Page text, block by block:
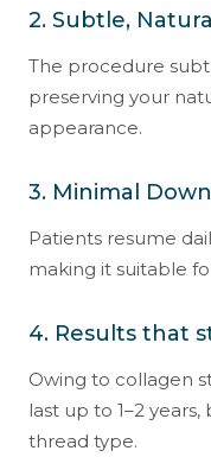
2. Subtle,
The procedure
preserving your
appearance.
3. Minimal
Patients resume
making it suitable
4. Results that
Owing to collagen
last up to 1–2
thread type.